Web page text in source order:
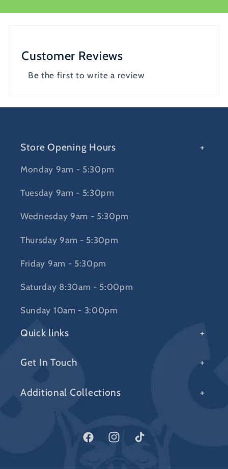
Customer Reviews
Be the first to write a review
Store Opening Hours
Monday 9am - 5:30pm
Tuesday 9am - 5:30pm
Wednesday 9am - 5:30pm
Thursday 9am - 5:30pm
Friday 9am - 5:30pm
Saturday 8:30am - 5:00pm
Sunday 10am - 3:00pm
Quick links
Get In Touch
Additional Collections
FacebookInstagramTikTok